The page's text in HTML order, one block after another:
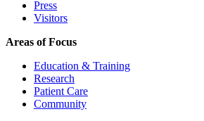
Press
Visitors
Areas of Focus
Education & Training
Research
Patient Care
Community